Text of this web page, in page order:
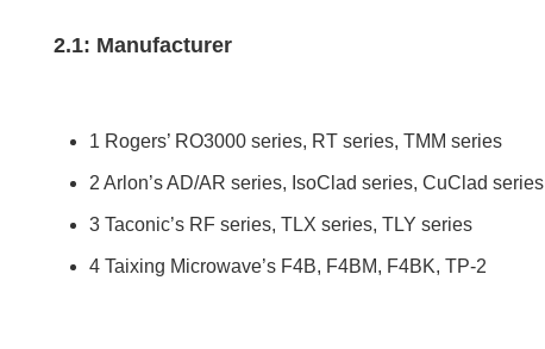
2.1: Manufacturer
1 Rogers’ RO3000 series, RT series, TMM series
2 Arlon’s AD/AR series, IsoClad series, CuClad series
3 Taconic’s RF series, TLX series, TLY series
4 Taixing Microwave’s F4B, F4BM, F4BK, TP-2